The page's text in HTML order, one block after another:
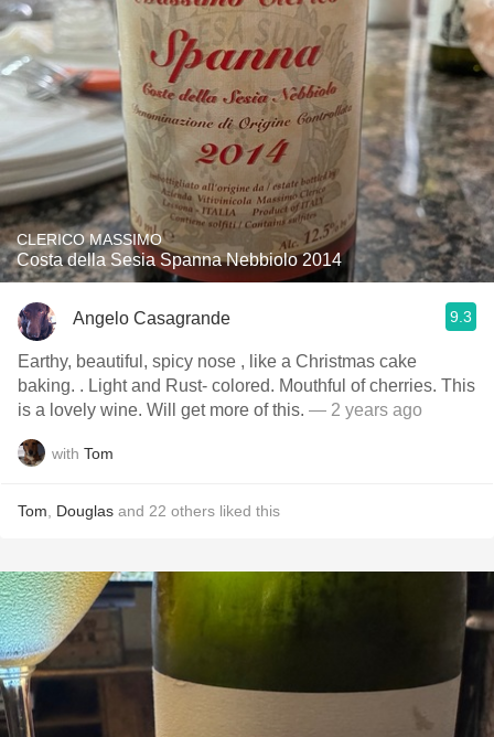
CLERICO MASSIMO
Costa della Sesia Spanna Nebbiolo 2014
Angelo Casagrande 9.3
Earthy, beautiful, spicy nose , like a Christmas cake
baking. . Light and Rust- colored. Mouthful of cherries. This
is a lovely wine. Will get more of this. — 2 years ago
with Tom
Tom Douglas and 22 others liked this